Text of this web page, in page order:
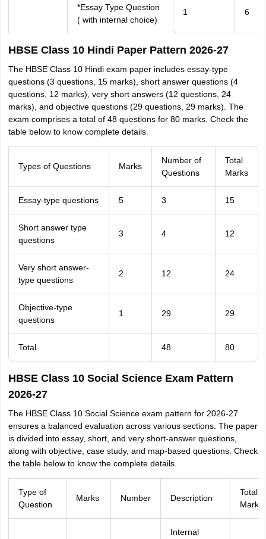
*Essay Type Question
( with internal choice)
1 6
HBSE Class 10 Hindi Paper Pattern 2026-27
The HBSE Class 10 Hindi exam paper includes essay-type
questions (3 questions, 15 marks), short answer questions (4
questions, 12 marks), very short answers (12 questions, 24
marks), and objective questions (29 questions, 29 marks). The
exam comprises a total of 48 questions for 80 marks. Check the
table below to know complete details.
Types of Questions Marks
Number of
Questions
Total
Marks
Essay-type questions 5 3 15
Short answer type
questions
3 4 12
Very short answer-
type questions
2 12 24
Objective-type
questions
1 29 29
Total 48 80
HBSE Class 10 Social Science Exam Pattern
2026-27
The HBSE Class 10 Social Science exam pattern for 2026-27
ensures a balanced evaluation across various sections. The paper
is divided into essay, short, and very short-answer questions,
along with objective, case study, and map-based questions. Check
the table below to know the complete details.
Type of
Question
Marks Number Description
Total
Marks
Internal